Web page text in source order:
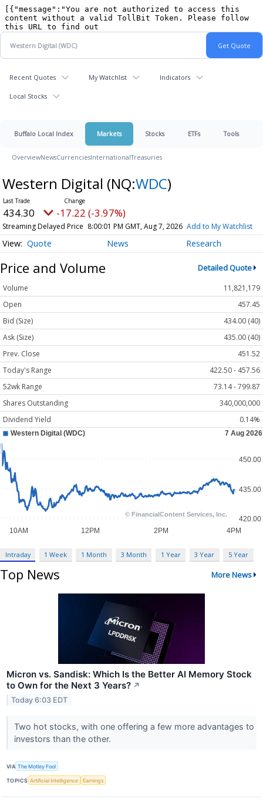
Recent Quotes My Watchlist Indicators
Local Stocks
Buffalo Local Index Markets Stocks ETFs Tools
OverviewNewsCurrenciesInternationalTreasuries
Western Digital (NQ:WDC)
434.30 -17.22 (-3.97%)
Streaming Delayed Price 8:00:01 PM GMT, Aug 7, 2026 Add to My Watchlist
Quote News Research
Price and Volume Detailed Quote
Volume
11,821,179
Open
457.45
Bid (Size)
434.00 (40)
Ask (Size)
435.00 (40)
Prev. Close
451.52
Today's Range
422.50 - 457.56
52wk Range
73.14 - 799.87
Shares Outstanding
340,000,000
Dividend Yield
0.14%
Intraday 1 Week 1 Month 3 Month 1 Year 3 Year 5 Year
Top News More News
Micron vs. Sandisk: Which Is the Better AI Memory Stock
to Own for the Next 3 Years? ↗
Today 6:03 EDT
Two hot stocks, with one offering a few more advantages to
investors than the other.
VIA The Motley Fool
TOPICS Artificial Intelligence Earnings